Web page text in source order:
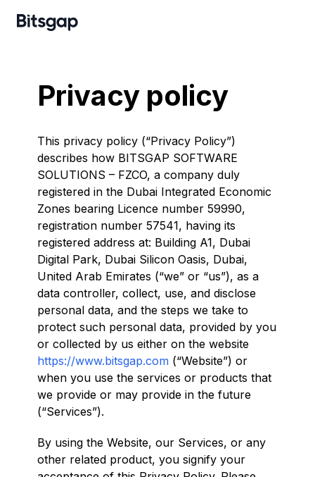
Privacy policy
This privacy policy (“Privacy Policy”)
describes how BITSGAP SOFTWARE
SOLUTIONS – FZCO, a company duly
registered in the Dubai Integrated Economic
Zones bearing Licence number 59990,
registration number 57541, having its
registered address at: Building A1, Dubai
Digital Park, Dubai Silicon Oasis, Dubai,
United Arab Emirates (“we” or “us”), as a
data controller, collect, use, and disclose
personal data, and the steps we take to
protect such personal data, provided by you
or collected by us either on the website
https://www.bitsgap.com (“Website”) or
when you use the services or products that
we provide or may provide in the future
(“Services”).
By using the Website, our Services, or any
other related product, you signify your